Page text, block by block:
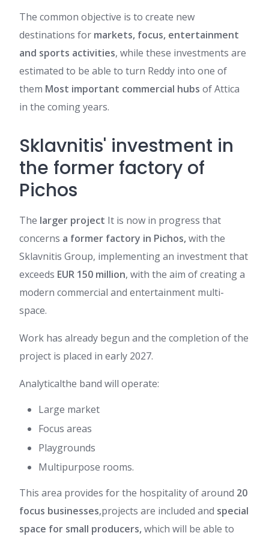
The common objective is to create new
destinations for markets, focus, entertainment
and sports activities, while these investments are
estimated to be able to turn Reddy into one of
them Most important commercial hubs of Attica
in the coming years.
Sklavnitis' investment in
the former factory of
Pichos
The larger project It is now in progress that
concerns a former factory in Pichos,with the
Sklavnitis Group, implementing an investment that
exceeds EUR 150 million, with the aim of creating a
modern commercial and entertainment multi-
space.
Work has already begun and the completion of the
project is placed in early 2027.
Analyticalthe band will operate:
Large market
Focus areas
Playgrounds
Multipurpose rooms.
This area provides for the hospitality of around 20
focus businesses,projects are included and special
space for small producers,which will be able to